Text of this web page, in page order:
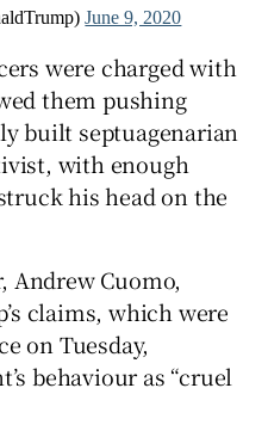
June 9, 2020
were charged with
them pushing
built septuagenarian
with enough
his head on the
Andrew Cuomo,
claims, which were
on Tuesday,
behaviour as “cruel